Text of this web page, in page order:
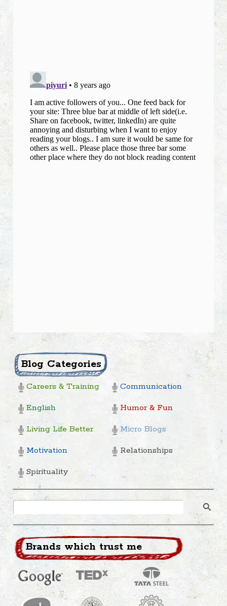
Blog Categories
Careers & Training
Communication
English
Humor & Fun
Living Life Better
Micro Blogs
Motivation
Relationships
Spirituality
Brands which trust me